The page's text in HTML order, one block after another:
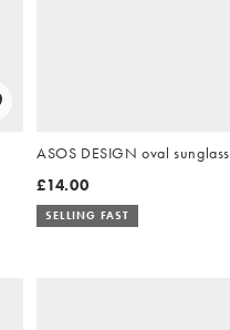
ASOS DESIGN oval
£14.00
SELLING FAST